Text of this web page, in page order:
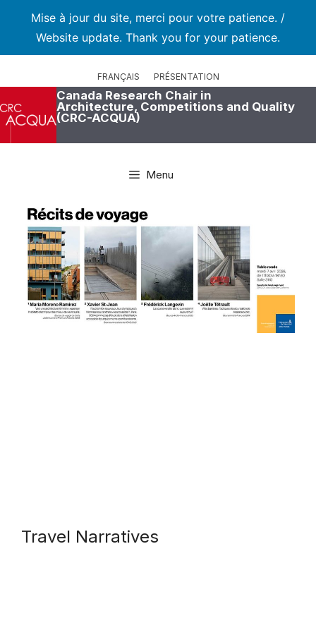
Mise à jour du site, merci pour votre patience. /
Website update. Thank you for your patience.
FRANÇAIS PRÉSENTATION
Canada Research Chair in
Architecture, Competitions and Quality
(CRC-ACQUA)
Menu
Travel Narratives